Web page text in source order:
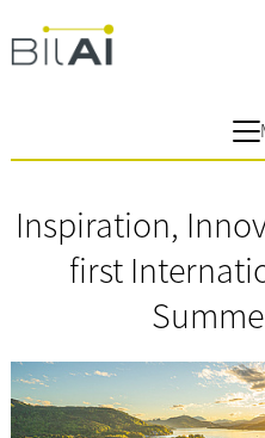
Inspiration,
first